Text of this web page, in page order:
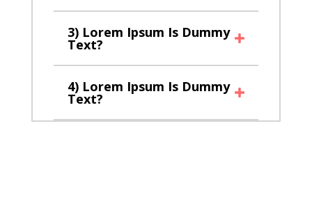
3) Lorem Ipsum Is Dummy
Text?
4) Lorem Ipsum Is Dummy
Text?